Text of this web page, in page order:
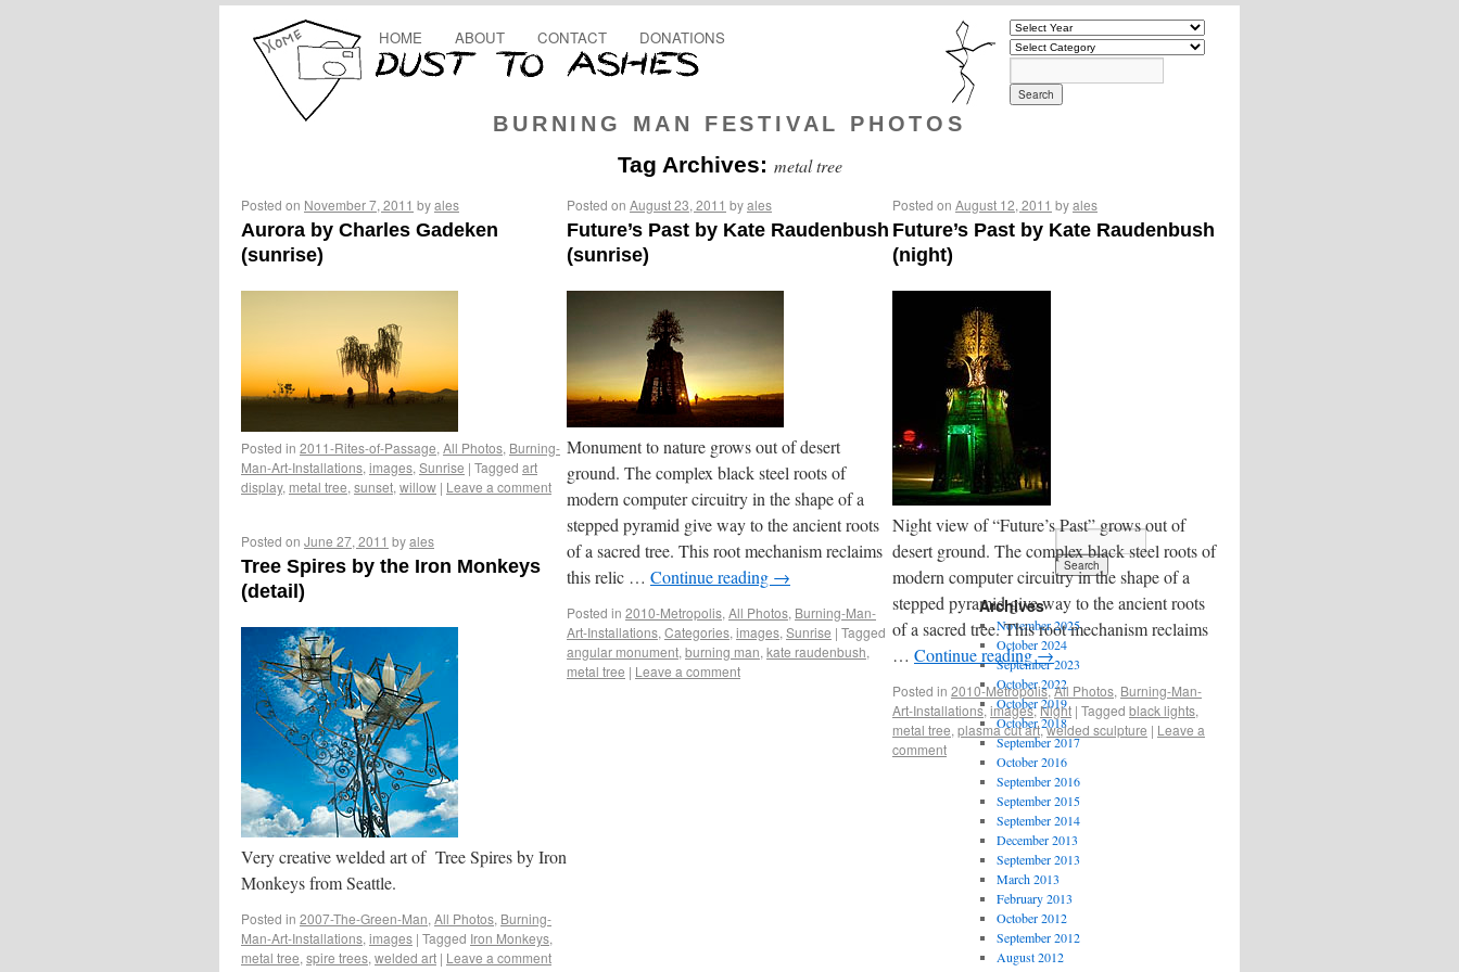
BURNING MAN FESTIVAL PHOTOS
HOME ABOUT CONTACT DONATIONS
Tag Archives: metal tree
Posted on November 7, 2011 byales
Aurora by Charles Gadeken
(sunrise)
Posted in 2011-Rites-of-Passage, All Photos, Burning-
Man-Art-Installations, images, Sunrise | Tagged art
display, metal tree, sunset, willow | Leave a comment
Posted on August 23, 2011 byales
Future’s Past by Kate Raudenbush
(sunrise)
Monument to nature grows out of desert
ground. The complex black steel roots of
modern computer circuitry in the shape of a
stepped pyramid give way to the ancient roots
of a sacred tree. This root mechanism reclaims
this relic … Continue reading →
Posted in 2010-Metropolis, All Photos, Burning-Man-
Art-Installations, Categories, images, Sunrise | Tagged
angular monument, burning man, kate raudenbush,
metal tree | Leave a comment
Posted on August 12, 2011 byales
Future’s Past by Kate Raudenbush
(night)
Night view of “Future’s Past” grows out of
desert ground. The complex black steel roots of
modern computer circuitry in the shape of a
stepped pyramid give way to the ancient roots
of a sacred tree. This root mechanism reclaims
… Continue reading→
Posted in 2010-Metropolis,All Photos, Burning-Man-
Art-Installations, images,Night | Tagged black lights,
metal tree, plasma cut art,welded sculpture | Leave a
comment
Posted on June 27, 2011 byales
Tree Spires by the Iron Monkeys
(detail)
Very creative welded art of Tree Spires by Iron
Monkeys from Seattle.
Posted in 2007-The-Green-Man, All Photos, Burning-
Man-Art-Installations, images | Tagged Iron Monkeys,
metal tree, spire trees, welded art | Leave a comment
Archives
November 2025
October 2024
September 2023
October 2022
October 2019
October 2018
September 2017
October 2016
September 2016
September 2015
September 2014
December 2013
September 2013
March 2013
February 2013
October 2012
September 2012
August 2012